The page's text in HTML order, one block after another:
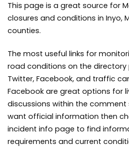
This page is a great source for
closures and conditions in Inyo,
counties.
The most useful links for
road conditions on the directory
Twitter, Facebook, and traffic
Facebook are great options for
discussions within the comment
want official information then
incident info page to find
requirements and current